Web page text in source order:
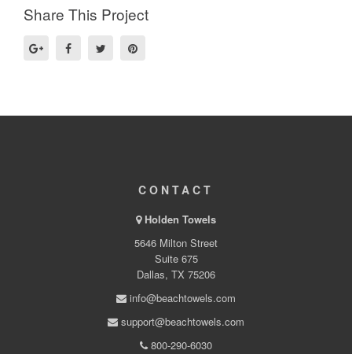
Share This Project
CONTACT
Holden Towels
5646 Milton Street
Suite 675
Dallas, TX 75206
info@beachtowels.com
support@beachtowels.com
800-290-6030